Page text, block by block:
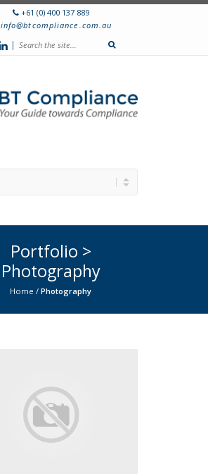
+61 (0) 400 137 889
info@btcompliance.com.au
|
Portfolio >
Photography
Home / Photography